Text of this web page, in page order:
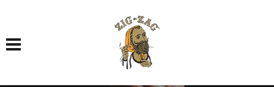
Toggle navigation